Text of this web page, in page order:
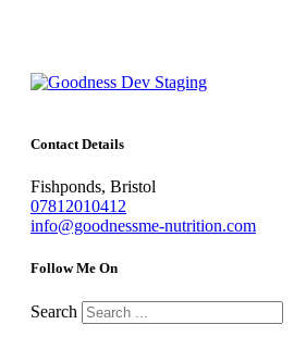
Contact Details
Fishponds, Bristol
07812010412
info@goodnessme-nutrition.com
Follow Me On
Search